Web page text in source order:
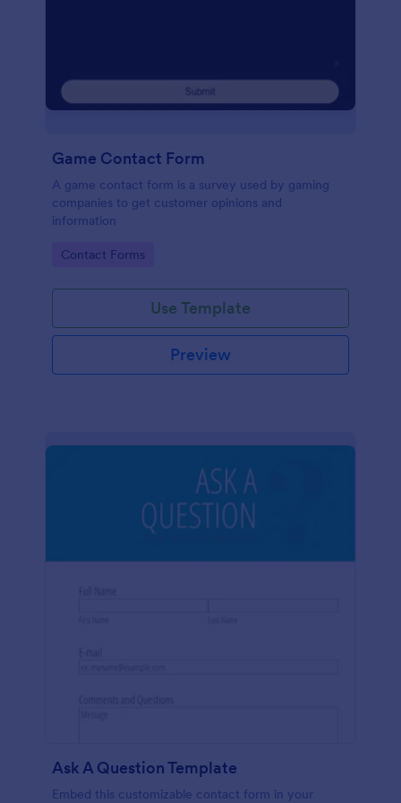
Game Contact Form
A game contact form is a survey used by gaming
companies to get customer opinions and
information
Go to Category:
Contact Forms
Use Template
Preview
Ask A Question Template
Embed this customizable contact form in your